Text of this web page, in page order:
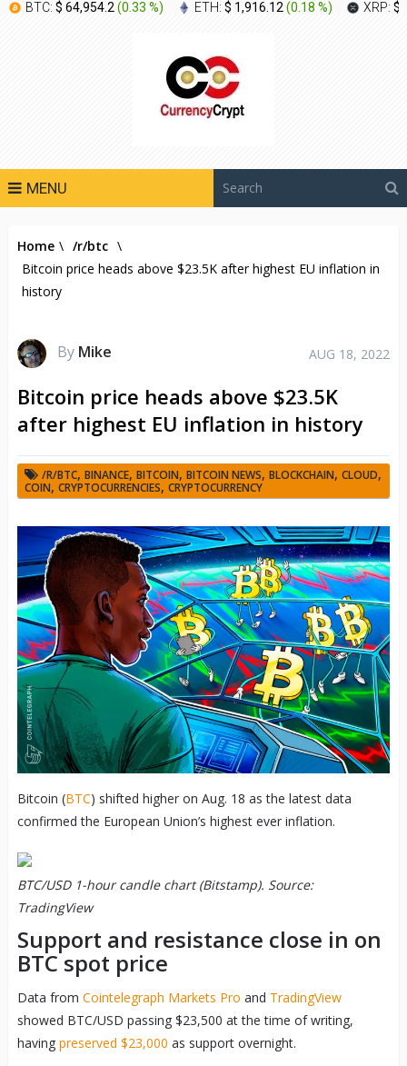
BTC: $ 64,954.2(0.33 %) ETH: $ 1,916.12(0.18 %) XRP: $
MENU
Home \ /r/btc \
Bitcoin price heads above $23.5K after highest EU inflation in
history
By Mike AUG 18, 2022
Bitcoin price heads above $23.5K
after highest EU inflation in history
/R/BTC, BINANCE, BITCOIN, BITCOIN NEWS, BLOCKCHAIN, CLOUD,
COIN, CRYPTOCURRENCIES, CRYPTOCURRENCY
Bitcoin (BTC) shifted higher on Aug. 18 as the latest data
confirmed the European Union’s highest ever inflation.
BTC/USD 1-hour candle chart (Bitstamp). Source:
TradingView
Support and resistance close in on
BTC spot price
Data from Cointelegraph Markets Pro and TradingView
showed BTC/USD passing $23,500 at the time of writing,
having preserved $23,000 as support overnight.